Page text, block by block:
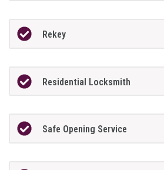
Rekey
Residential Locksmith
Safe Opening Service